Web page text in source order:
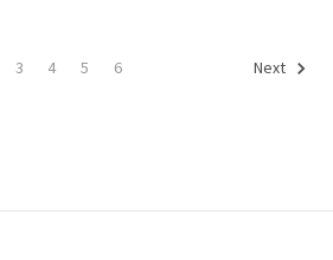
3 4 5 6 Next